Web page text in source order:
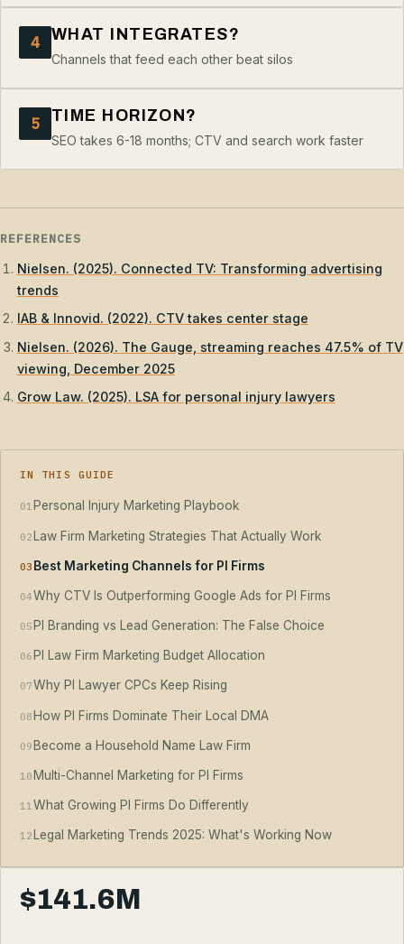
4 WHAT INTEGRATES?
Channels that feed each other beat silos
5 TIME HORIZON?
SEO takes 6-18 months; CTV and search work faster
REFERENCES
Nielsen. (2025). Connected TV: Transforming advertising
trends
IAB & Innovid. (2022). CTV takes center stage
Nielsen. (2026). The Gauge, streaming reaches 47.5% of TV
viewing, December 2025
Grow Law. (2025). LSA for personal injury lawyers
IN THIS GUIDE
01 Personal Injury Marketing Playbook
02Law Firm Marketing Strategies That Actually Work
03 Best Marketing Channels for PI Firms
04Why CTV Is Outperforming Google Ads for PI Firms
05 PI Branding vs Lead Generation: The False Choice
06 PI Law Firm Marketing Budget Allocation
07Why PI Lawyer CPCs Keep Rising
08How PI Firms Dominate Their Local DMA
09 Become a Household Name Law Firm
10 Multi-Channel Marketing for PI Firms
11What Growing PI Firms Do Differently
12 Legal Marketing Trends 2025: What's Working Now
$141.6M